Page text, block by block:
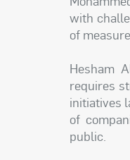
with
of
Hesham
requires
initiatives
of
public.